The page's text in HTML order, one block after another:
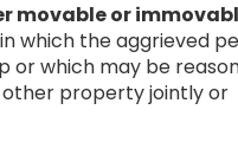
movable or
in which the aggrieved
or which may be
property jointly or